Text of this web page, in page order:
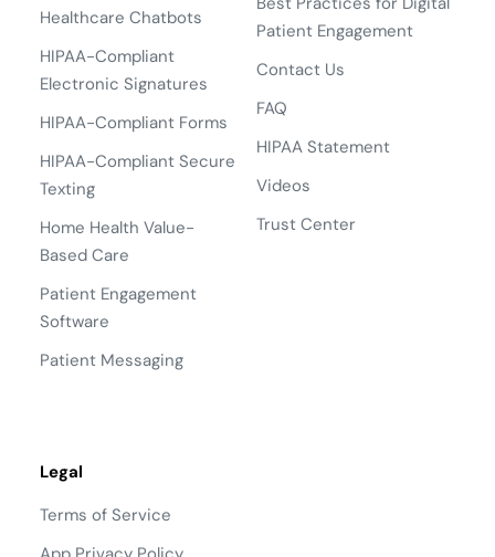
Healthcare Chatbots
HIPAA-Compliant
Electronic Signatures
HIPAA-Compliant Forms
HIPAA-Compliant Secure
Texting
Home Health Value-
Based Care
Patient Engagement
Software
Patient Messaging
Patient Engagement
Contact Us
FAQ
HIPAA Statement
Videos
Trust Center
Legal
Terms of Service